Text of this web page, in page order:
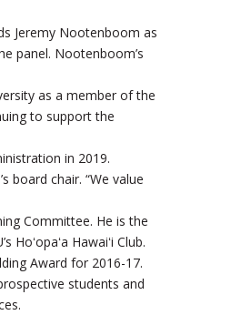
Jeremy Nootenboom as
panel. Nootenboom’s
as a member of the
to support the
in 2019.
board chair. “We value
Committee. He is the
Hawaiʻi Club.
Award for 2016-17.
students and